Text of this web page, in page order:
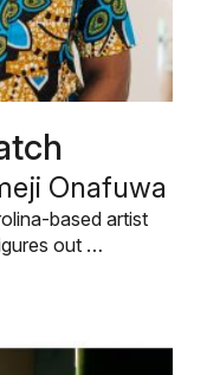
Onafuwa
based artist
out …